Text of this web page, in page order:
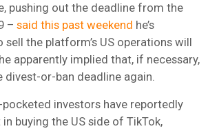
pushing out the deadline from the
– said this past weekend he’s
the platform’s US operations will
apparently implied that, if necessary,
divest-or-ban deadline again.
investors have reportedly
buying the US side of TikTok,